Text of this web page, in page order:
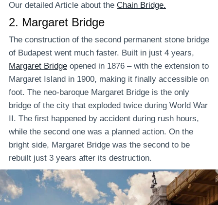
Our detailed Article about the Chain Bridge.
2. Margaret Bridge
The construction of the second permanent stone bridge
of Budapest went much faster. Built in just 4 years,
Margaret Bridge opened in 1876 – with the extension to
Margaret Island in 1900, making it finally accessible on
foot. The neo-baroque Margaret Bridge is the only
bridge of the city that exploded twice during World War
II. The first happened by accident during rush hours,
while the second one was a planned action. On the
bright side, Margaret Bridge was the second to be
rebuilt just 3 years after its destruction.